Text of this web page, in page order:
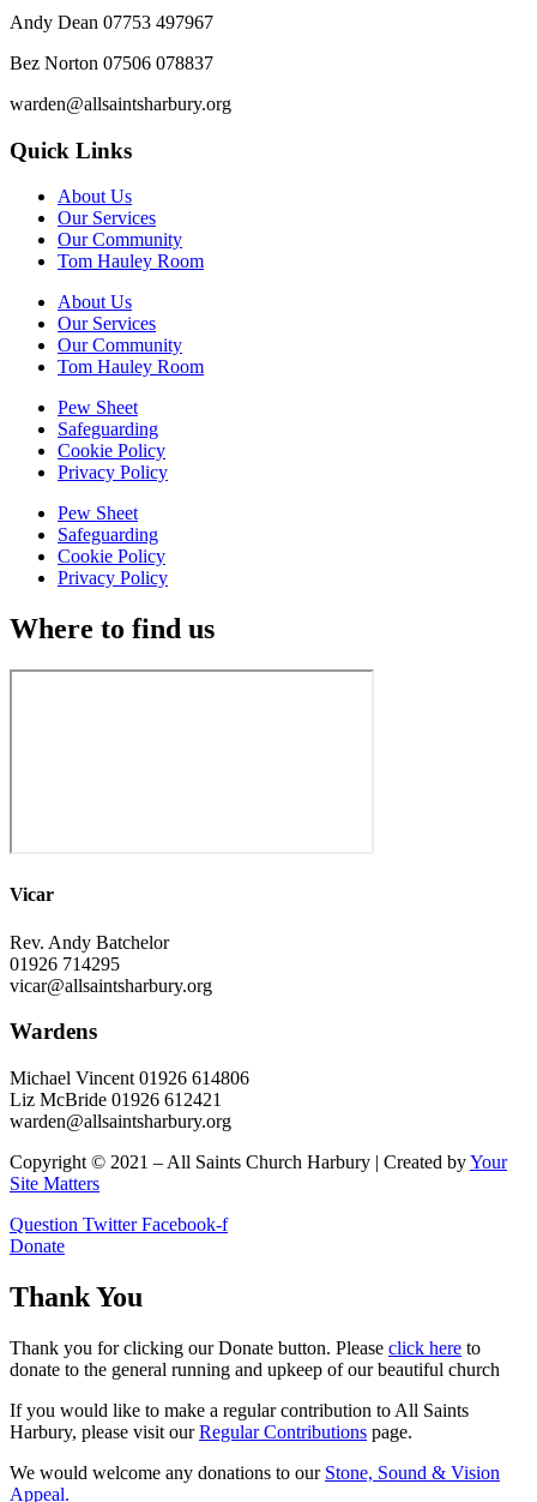
Andy Dean 07753 497967
Bez Norton 07506 078837
warden@allsaintsharbury.org
Quick Links
About Us
Our Services
Our Community
Tom Hauley Room
About Us
Our Services
Our Community
Tom Hauley Room
Pew Sheet
Safeguarding
Cookie Policy
Privacy Policy
Pew Sheet
Safeguarding
Cookie Policy
Privacy Policy
Where to find us
Vicar
Rev. Andy Batchelor
01926 714295
vicar@allsaintsharbury.org
Wardens
Michael Vincent 01926 614806
Liz McBride 01926 612421
warden@allsaintsharbury.org
Copyright © 2021 – All Saints Church Harbury | Created byYour
Site Matters
Question Twitter Facebook-f
Donate
Thank You
Thank you for clicking our Donate button. Please click here to
donate to the general running and upkeep of our beautiful church
If you would like to make a regular contribution to All Saints
Harbury, please visit ourRegularContributions page.
We would welcome any donations to our Stone, Sound & Vision
Appeal.